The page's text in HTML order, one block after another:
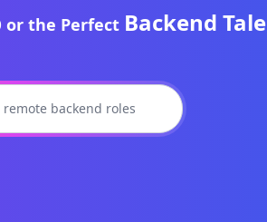
or the Perfect Backend